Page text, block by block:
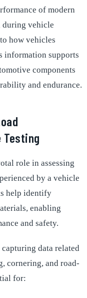
of modern
during vehicle
how vehicles
information supports
components
and endurance.
Testing
role in assessing
by a vehicle
help identify
enabling
and safety.
data related
cornering, and road-
for: